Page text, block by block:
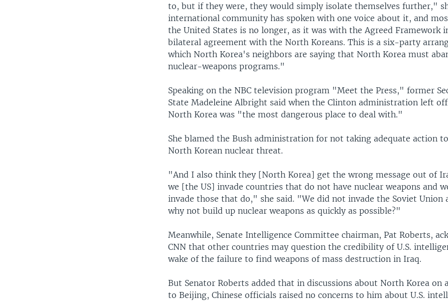
to, but if they were, they would simply isolate themselves further,"
international community has spoken with one voice about it, and
the United States is no longer, as it was with the Agreed Framework
bilateral agreement with the North Koreans. This is a six-party
which North Korea's neighbors are saying that North Korea must
nuclear-weapons programs."
Speaking on the NBC television program "Meet the Press," former
State Madeleine Albright said when the Clinton administration left
North Korea was "the most dangerous place to deal with."
She blamed the Bush administration for not taking adequate action
North Korean nuclear threat.
"And I also think they [North Korea] get the wrong message out of
we [the US] invade countries that do not have nuclear weapons and
invade those that do," she said. "We did not invade the Soviet Union
why not build up nuclear weapons as quickly as possible?"
Meanwhile, Senate Intelligence Committee chairman, Pat Roberts,
CNN that other countries may question the credibility of U.S.
wake of the failure to find weapons of mass destruction in Iraq.
But Senator Roberts added that in discussions about North Korea on
to Beijing, Chinese officials raised no concerns to him about U.S.